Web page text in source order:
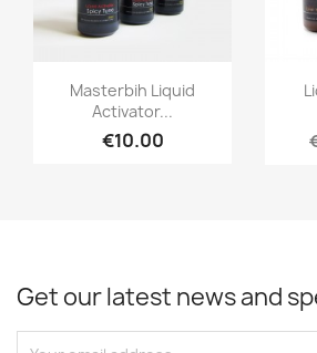
Quick view
Masterbih Liquid
Activator...
€10.00
Get our latest news and